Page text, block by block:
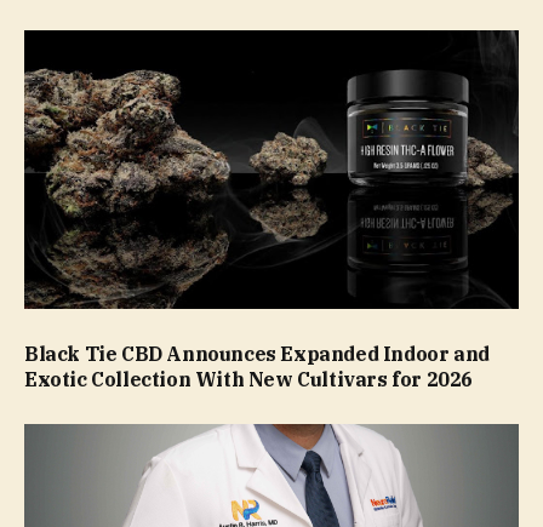
Black Tie CBD Announces Expanded Indoor and
Exotic Collection With New Cultivars for 2026